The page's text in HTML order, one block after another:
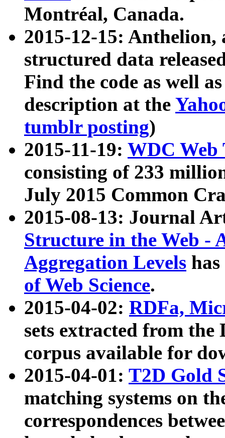
Montréal, Canada.
2015-12-15: Anthelion,
structured data
Find the code as well
description at the
tumblr posting)
2015-11-19: WDC Web
consisting of 233
July 2015 Common
2015-08-13: Journal
Structure in the Web -
Aggregation Levels
of Web Science.
2015-04-02: RDFa,
sets extracted from the
corpus available for
2015-04-01: T2D Gold
matching systems on
correspondences